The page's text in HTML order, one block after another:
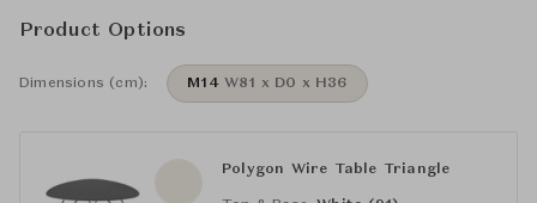
Product Options
Dimensions (cm): M14 W81 x D0 x H36
Polygon Wire Table Triangle